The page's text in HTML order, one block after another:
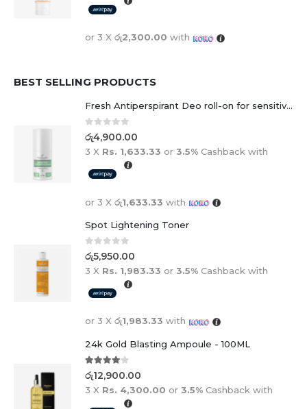
or 3 X රු2,300.00 with
BEST SELLING PRODUCTS
Fresh Antiperspirant Deo roll-on for sensitive skin - 50 ml
0 out of 5
රු4,900.00
3 X Rs. 1,633.33 or 3.5% Cashback with
or 3 X රු1,633.33 with
Spot Lightening Toner
0 out of 5
රු5,950.00
3 X Rs. 1,983.33 or 3.5% Cashback with
or 3 X රු1,983.33 with
24k Gold Blasting Ampoule - 100ML
4.00 out of 5
රු12,900.00
3 X Rs. 4,300.00 or 3.5% Cashback with